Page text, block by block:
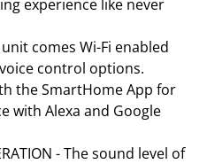
experience like never
unit comes Wi-Fi enabled
control options.
the SmartHome App for
with Alexa and Google
- The sound level of